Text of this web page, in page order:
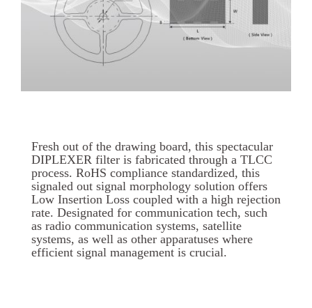
Fresh out of the drawing board, this spectacular
DIPLEXER filter is fabricated through a TLCC
process. RoHS compliance standardized, this
signaled out signal morphology solution offers
Low Insertion Loss coupled with a high rejection
rate. Designated for communication tech, such
as radio communication systems, satellite
systems, as well as other apparatuses where
efficient signal management is crucial.